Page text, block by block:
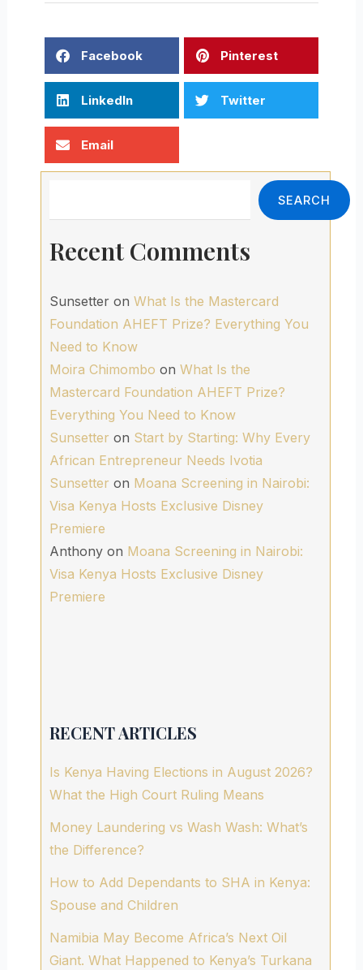
Facebook Pinterest
LinkedIn Twitter
Email
SEARCH
Recent Comments
Sunsetteron What Is the Mastercard
Foundation AHEFT Prize? Everything You
Need to Know
Moira Chimombo on What Is the
Mastercard Foundation AHEFT Prize?
Everything You Need to Know
Sunsetter on Start by Starting: Why Every
African Entrepreneur Needs Ivotia
Sunsetter on Moana Screening in Nairobi:
Visa Kenya Hosts Exclusive Disney
Premiere
Anthonyon Moana Screening in Nairobi:
Visa Kenya Hosts Exclusive Disney
Premiere
RECENT ARTICLES
Is Kenya Having Elections in August 2026?
What the High Court Ruling Means
Money Laundering vs Wash Wash: What’s
the Difference?
How to Add Dependants to SHA in Kenya:
Spouse and Children
Namibia May Become Africa’s Next Oil
Giant. What Happened to Kenya’s Turkana